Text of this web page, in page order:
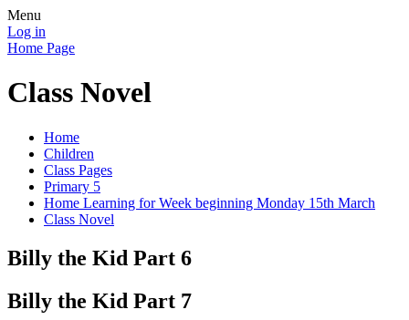
Menu
Log in
Home Page
Class Novel
Home
Children
Class Pages
Primary 5
Home Learning for Week beginning Monday 15th March
Class Novel
Billy the Kid Part 6
Billy the Kid Part 7